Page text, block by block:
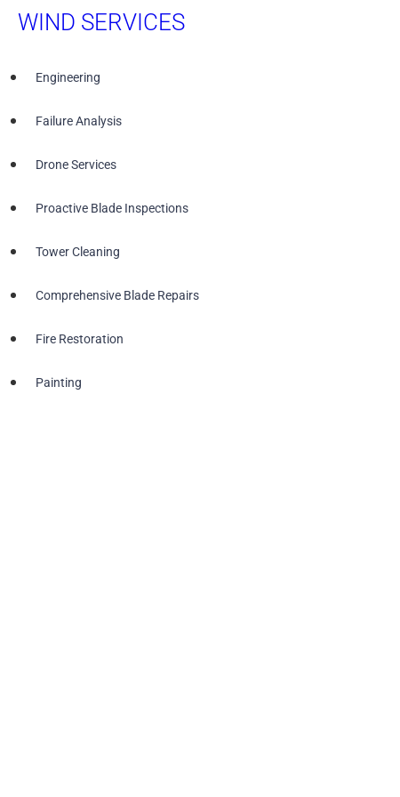
WIND SERVICES
Engineering
Failure Analysis
Drone Services
Proactive Blade Inspections
Tower Cleaning
Comprehensive Blade Repairs
Fire Restoration
Painting